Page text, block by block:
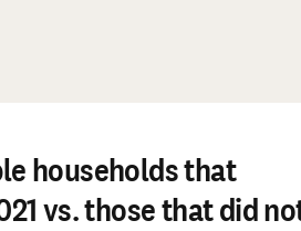
households that
vs. those that did